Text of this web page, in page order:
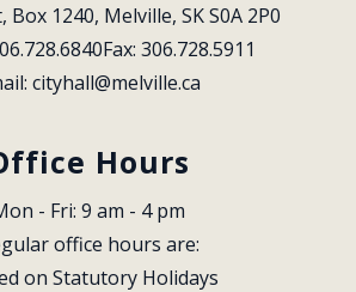
Box 1240, Melville, SK S0A 2P0
Fax: 306.728.5911
cityhall@melville.ca
Hours
- Fri: 9 am - 4 pm
office hours are:
on Statutory Holidays